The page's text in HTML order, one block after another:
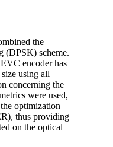
the
(DPSK) scheme.
encoder has
using all
concerning the
were used,
optimization
thus providing
on the optical